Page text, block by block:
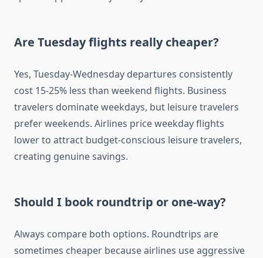
Are Tuesday flights really cheaper?
Yes, Tuesday-Wednesday departures consistently
cost 15-25% less than weekend flights. Business
travelers dominate weekdays, but leisure travelers
prefer weekends. Airlines price weekday flights
lower to attract budget-conscious leisure travelers,
creating genuine savings.
Should I book roundtrip or one-way?
Always compare both options. Roundtrips are
sometimes cheaper because airlines use aggressive